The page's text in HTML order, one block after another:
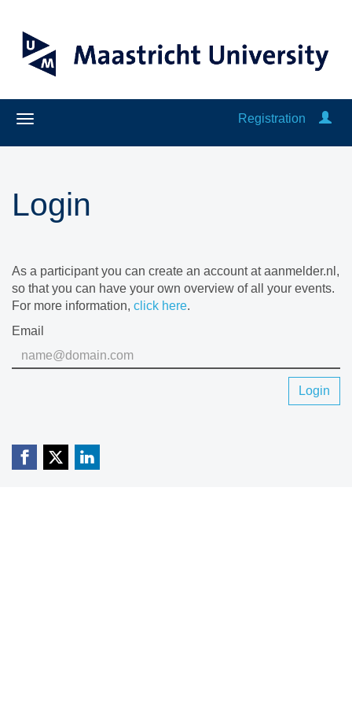
Registration
Login
As a participant you can create an account at aanmelder.nl,
so that you can have your own overview of all your events.
For more information, click here.
Email
Login